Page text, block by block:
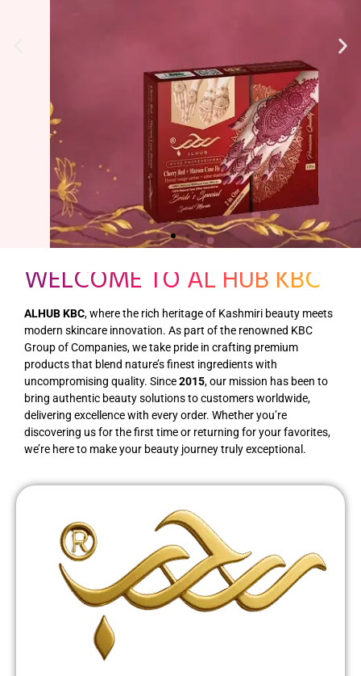
WELCOME TO AL HUB KBC
ALHUB KBC, where the rich heritage of Kashmiri beauty meets
modern skincare innovation. As part of the renowned KBC
Group of Companies, we take pride in crafting premium
products that blend nature’s finest ingredients with
uncompromising quality. Since2015, our mission has been to
bring authentic beauty solutions to customers worldwide,
delivering excellence with every order. Whether you’re
discovering us for the first time or returning for your favorites,
we’re here to make your beauty journey truly exceptional.